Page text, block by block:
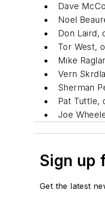
Dave
Noel
Don Laird,
Tor West,
Mike
Vern
Sherman
Pat Tuttle,
Joe
Sign up
Get the latest